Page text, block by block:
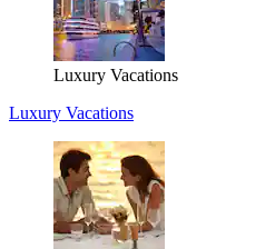
Luxury Vacations
Luxury Vacations